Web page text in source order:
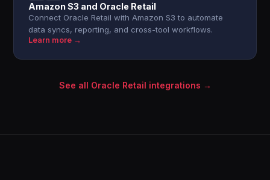
Amazon S3 and Oracle Retail
Connect Oracle Retail with Amazon S3 to automate
data syncs, reporting, and cross-tool workflows.
Learn more →
See all Oracle Retail integrations →